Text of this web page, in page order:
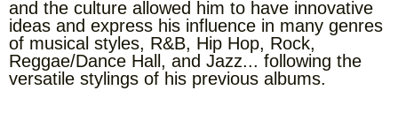
and the culture allowed him to have innovative
ideas and express his influence in many genres
of musical styles, R&B, Hip Hop, Rock,
Reggae/Dance Hall, and Jazz... following the
versatile stylings of his previous albums.